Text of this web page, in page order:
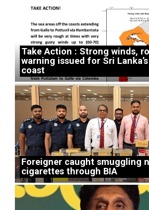
Take Action : Strong winds,
warning issued for Sri
coast
Foreigner caught smuggling
cigarettes through BIA